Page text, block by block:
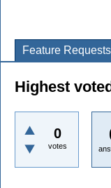
Feature Requests
Highest
0
votes